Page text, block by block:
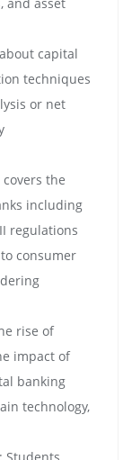
capital
techniques
or net
the
including
regulations
consumer
rise of
impact of
banking
technology,